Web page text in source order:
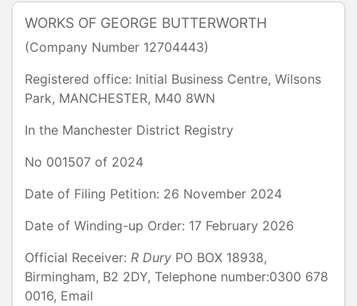
WORKS OF GEORGE BUTTERWORTH
(Company Number 12704443)
Registered office: Initial Business Centre, Wilsons
Park, MANCHESTER, M40 8WN
In the Manchester District Registry
No 001507 of 2024
Date of Filing Petition: 26 November 2024
Date of Winding-up Order: 17 February 2026
Official Receiver: R Dury PO BOX 18938,
Birmingham, B2 2DY, Telephone number:0300 678
0016, Email